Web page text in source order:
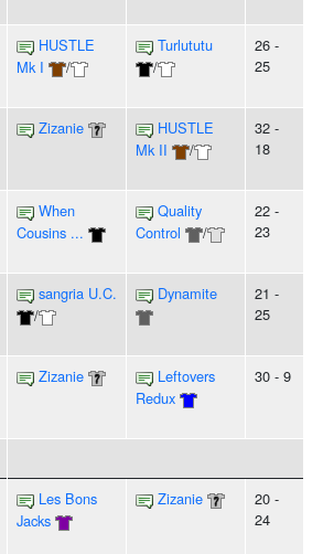
HUSTLE
Mk I
/
Turlututu
/
26 -
25
Zizanie
HUSTLE
Mk II
/
32 -
18
When
Cousins ...
Quality
Control
/
22 -
23
sangria U.C.
/
Dynamite
21 -
25
Zizanie
Leftovers
Redux
30 - 9
Les Bons
Jacks
Zizanie
20 -
24